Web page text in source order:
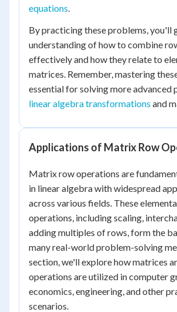
equations.
By practicing these problems, you'll
understanding of how to combine
effectively and how they relate to
matrices. Remember, mastering
essential for solving more advanced
linear algebra transformations and
Applications of Matrix Row
Matrix row operations are
in linear algebra with widespread
across various fields. These
operations, including scaling,
adding multiples of rows, form the
many real-world problem-solving
section, we'll explore how matrices
operations are utilized in computer
economics, engineering, and other
scenarios.